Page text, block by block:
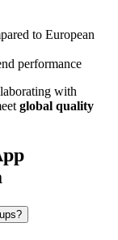
to European
performance
with
global quality